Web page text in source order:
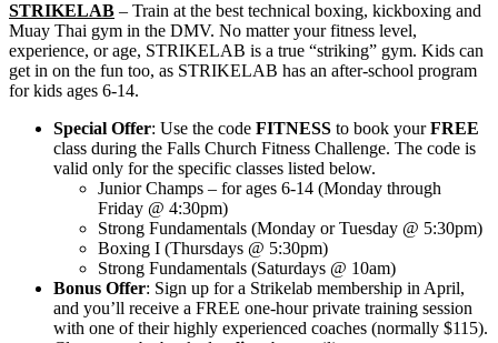
STRIKELAB – Train at the best technical boxing, kickboxing and
Muay Thai gym in the DMV. No matter your fitness level,
experience, or age, STRIKELAB is a true “striking” gym. Kids can
get in on the fun too, as STRIKELAB has an after-school program
for kids ages 6-14.
Special Offer: Use the code FITNESS to book yourFREE
class during the Falls Church Fitness Challenge. The code is
valid only for the specific classes listed below.
Junior Champs – for ages 6-14 (Monday through
Friday @ 4:30pm)
Strong Fundamentals (Monday or Tuesday @ 5:30pm)
Boxing I (Thursdays @ 5:30pm)
Strong Fundamentals (Saturdays @ 10am)
Bonus Offer: Sign up for a Strikelab membership in April,
and you’ll receive a FREE one-hour private training session
with one of their highly experienced coaches (normally $115).